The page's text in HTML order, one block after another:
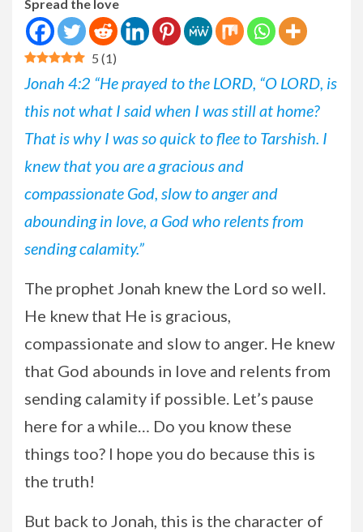
Spread the love
5 (1)
Jonah 4:2 “He prayed to the LORD, “O LORD, is
this not what I said when I was still at home?
That is why I was so quick to flee to Tarshish. I
knew that you are a gracious and
compassionate God, slow to anger and
abounding in love, a God who relents from
sending calamity.”
The prophet Jonah knew the Lord so well.
He knew that He is gracious,
compassionate and slow to anger. He knew
that God abounds in love and relents from
sending calamity if possible. Let’s pause
here for a while… Do you know these
things too? I hope you do because this is
the truth!
But back to Jonah, this is the character of